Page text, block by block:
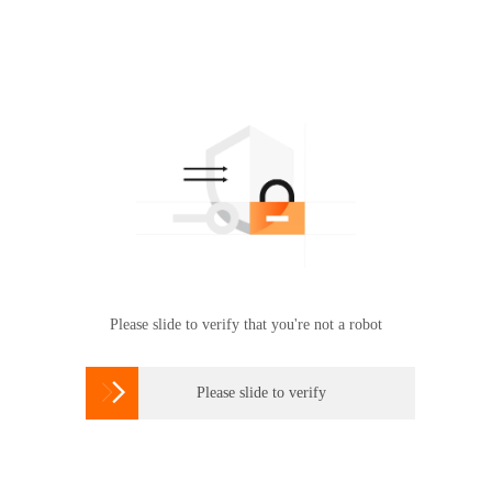
Please slide to verify that you're not a robot
 Please slide to verify